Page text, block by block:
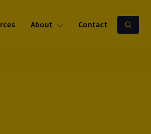
About Contact